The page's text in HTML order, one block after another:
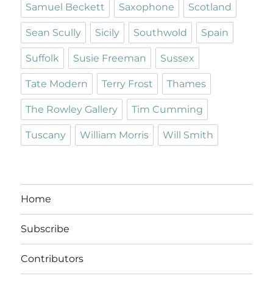
Samuel Beckett Saxophone Scotland
Sean Scully Sicily Southwold Spain
Suffolk Susie Freeman Sussex
Tate Modern Terry Frost Thames
The Rowley Gallery Tim Cumming
Tuscany William Morris Will Smith
Home
Subscribe
Contributors